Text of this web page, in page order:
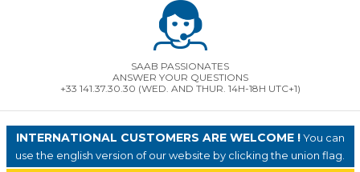
SAAB PASSIONATES
ANSWER YOUR QUESTIONS
+33 141.37.30.30 (WED. AND THUR. 14H-18H UTC+1)
INTERNATIONAL CUSTOMERS ARE WELCOME !You can
use the english version of our website by clicking the union flag.